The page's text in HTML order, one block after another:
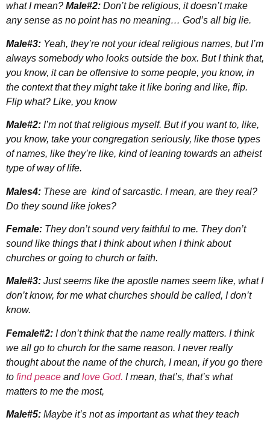
what I mean? Male#2: Don’t be religious, it doesn’t make
any sense as no point has no meaning… God’s all big lie.
Male#3: Yeah, they’re not your ideal religious names, but I’m
always somebody who looks outside the box. But I think that,
you know, it can be offensive to some people, you know, in
the context that they might take it like boring and like, flip.
Flip what? Like, you know
Male#2: I’m not that religious myself. But if you want to, like,
you know, take your congregation seriously, like those types
of names, like they’re like, kind of leaning towards an atheist
type of way of life.
Males4: These are kind of sarcastic. I mean, are they real?
Do they sound like jokes?
Female: They don’t sound very faithful to me. They don’t
sound like things that I think about when I think about
churches or going to church or faith.
Male#3: Just seems like the apostle names seem like, what I
don’t know, for me what churches should be called, I don’t
know.
Female#2: I don’t think that the name really matters. I think
we all go to church for the same reason. I never really
thought about the name of the church, I mean, if you go there
to find peace andlove God. I mean, that’s, that’s what
matters to me the most,
Male#5: Maybe it’s not as important as what they teach